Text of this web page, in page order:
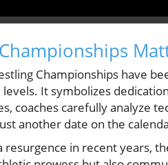
Championships have
It symbolizes
coaches carefully analyze
another date on the
resurgence in recent years,